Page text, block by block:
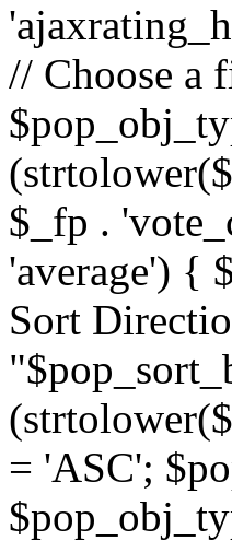
// Choose a
$_fp .
'average') {
Sort
= 'ASC';